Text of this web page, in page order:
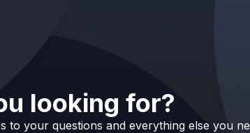
looking for?
to your questions and everything else you